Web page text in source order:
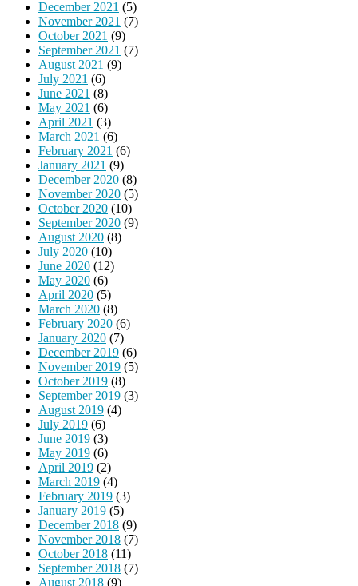
December 2021 (5)
November 2021 (7)
October 2021 (9)
September 2021 (7)
August 2021 (9)
July 2021 (6)
June 2021 (8)
May 2021 (6)
April 2021 (3)
March 2021 (6)
February 2021 (6)
January 2021 (9)
December 2020 (8)
November 2020 (5)
October 2020 (10)
September 2020 (9)
August 2020 (8)
July 2020 (10)
June 2020 (12)
May 2020 (6)
April 2020 (5)
March 2020 (8)
February 2020 (6)
January 2020 (7)
December 2019 (6)
November 2019 (5)
October 2019 (8)
September 2019 (3)
August 2019 (4)
July 2019 (6)
June 2019 (3)
May 2019 (6)
April 2019 (2)
March 2019 (4)
February 2019 (3)
January 2019 (5)
December 2018 (9)
November 2018 (7)
October 2018 (11)
September 2018 (7)
August 2018 (9)